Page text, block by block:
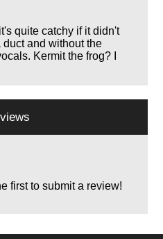
quite catchy if it didn't
and without the
Kermit the frog? I
first to submit a review!